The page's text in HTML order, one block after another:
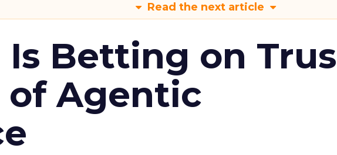
Read the next article
Is Betting on
of Agentic